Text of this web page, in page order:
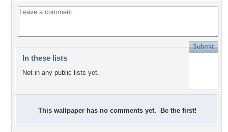
In these lists
Not in any public lists yet.
This wallpaper has no comments yet. Be the first!